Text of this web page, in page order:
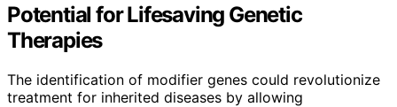
Potential for Lifesaving Genetic
Therapies
The identification of modifier genes could revolutionize
treatment for inherited diseases by allowing